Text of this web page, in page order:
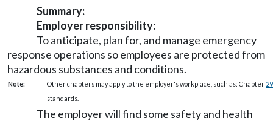
Summary:
Employer responsibility:
To anticipate, plan for, and manage emergency
response operations so employees are protected from
hazardous substances and conditions.
Note: Other chapters may apply to the employer's workplace, such as: Chapter
standards.
The employer will find some safety and health